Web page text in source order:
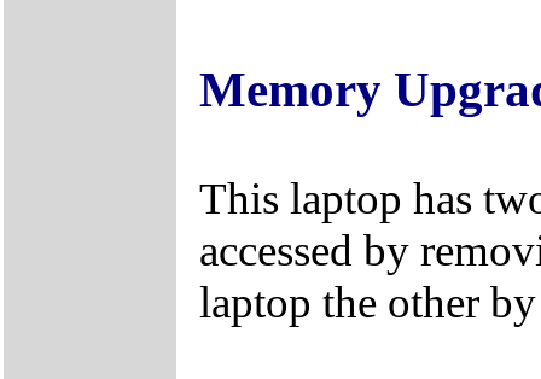
Memory
This laptop has
accessed by
laptop the other